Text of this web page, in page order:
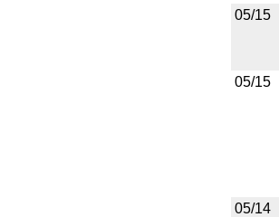
05/15
05/15
05/14